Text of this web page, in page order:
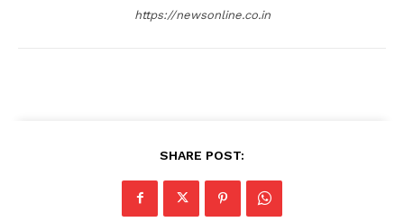
https://newsonline.co.in
SHARE POST: